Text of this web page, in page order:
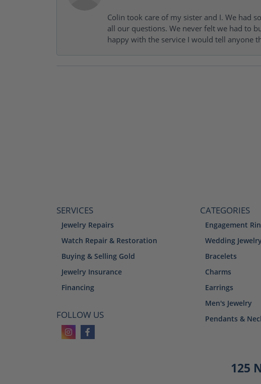
Colin took care of my sister and I. We had
all our questions. We never felt we had to
happy with the service I would tell anyone
SERVICES
Jewelry Repairs
Watch Repair & Restoration
Buying & Selling Gold
Jewelry Insurance
Financing
FOLLOW US
CATEGORIES
Engagement
Wedding
Bracelets
Charms
Earrings
Men's Jewelry
Pendants &
125